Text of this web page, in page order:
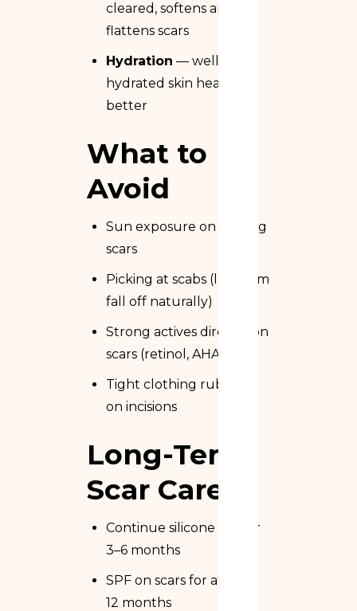
cleared, softens and
flattens scars
Hydration — well-
hydrated skin heals
better
What to
Avoid
Sun exposure on healing
scars
Picking at scabs (let them
fall off naturally)
Strong actives directly on
scars (retinol, AHA, BHA)
Tight clothing rubbing
on incisions
Long-Term
Scar Care
Continue silicone gel for
3–6 months
SPF on scars for at least
12 months